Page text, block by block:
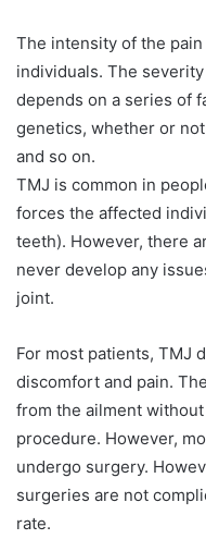
The intensity of the
individuals. The
depends on a series of
genetics, whether or
and so on.
TMJ is common in
forces the affected
teeth). However, there
never develop any
joint.
For most patients, TMJ
discomfort and pain.
from the ailment
procedure. However,
undergo surgery.
surgeries are not
rate.